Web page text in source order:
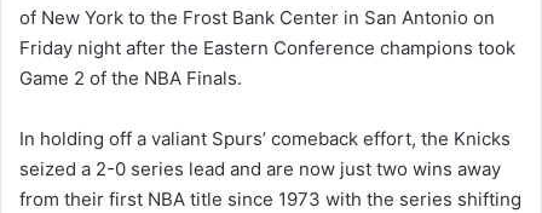
of New York to the Frost Bank Center in San Antonio on
Friday night after the Eastern Conference champions took
Game 2 of the NBA Finals.
In holding off a valiant Spurs’ comeback effort, the Knicks
seized a 2-0 series lead and are now just two wins away
from their first NBA title since 1973 with the series shifting